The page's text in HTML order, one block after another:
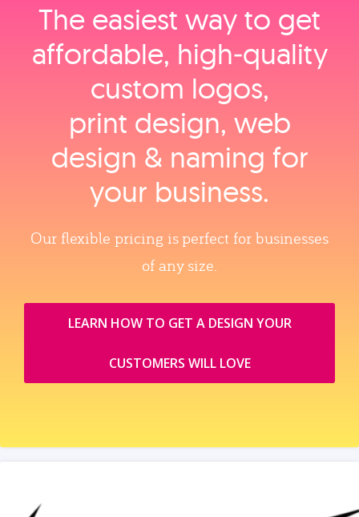
The easiest way to get
affordable, high‑quality
custom logos,
print design, web
design & naming for
your business.
Our flexible pricing is perfect for businesses
of any size.
LEARN HOW TO GET A DESIGN YOUR
CUSTOMERS WILL LOVE